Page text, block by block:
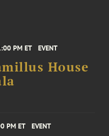
PM ET EVENT
House
PM ET EVENT